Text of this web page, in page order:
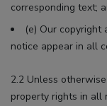
corresponding text;
(e) Our copyright
notice appear in all
2.2 Unless
property rights in all